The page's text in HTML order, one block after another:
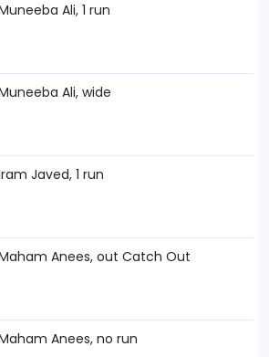
Ali, 1 run
Ali, wide
Javed, 1 run
Anees, out Catch Out
Anees, no run